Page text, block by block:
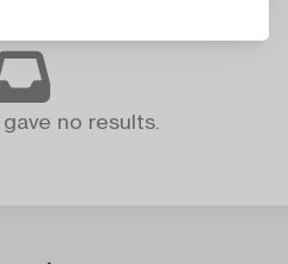
no results.